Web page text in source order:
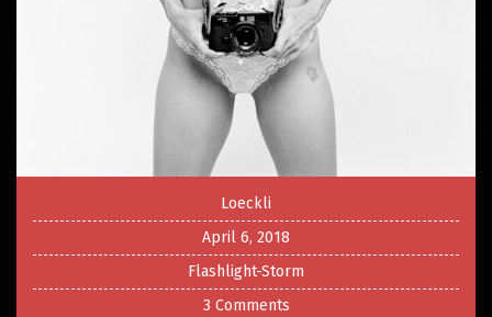
Loeckli
April 6, 2018
Flashlight-Storm
3 Comments